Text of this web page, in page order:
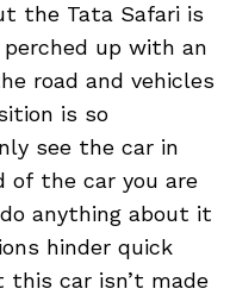
the Tata Safari is
up with an
road and vehicles
is so
see the car in
of the car you are
anything about it
hinder quick
this car isn’t made